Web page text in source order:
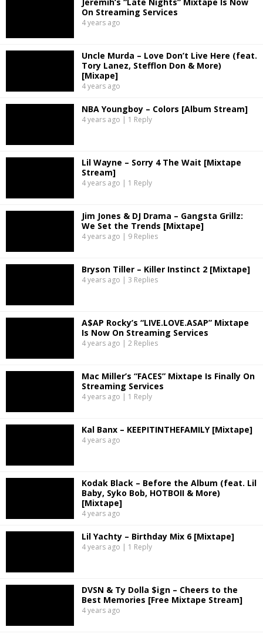
On Streaming Services
4 years ago
Uncle Murda – Love Don’t Live Here (feat.
Tory Lanez, Stefflon Don & More)
[Mixape]
4 years ago
NBA Youngboy – Colors [Album Stream]
4 years ago | 1 Reply
Lil Wayne – Sorry 4 The Wait [Mixtape
Stream]
4 years ago | 1 Reply
Jim Jones & DJ Drama – Gangsta Grillz:
We Set the Trends [Mixtape]
4 years ago | 9 Replies
Bryson Tiller – Killer Instinct 2 [Mixtape]
4 years ago | 3 Replies
A$AP Rocky’s “LIVE.LOVE.ASAP” Mixtape
Is Now On Streaming Services
4 years ago | 2 Replies
Mac Miller’s “FACES” Mixtape Is Finally On
Streaming Services
4 years ago | 1 Reply
Kal Banx – KEEPITINTHEFAMILY [Mixtape]
4 years ago
Kodak Black – Before the Album (feat. Lil
Baby, Syko Bob, HOTBOII & More)
[Mixtape]
4 years ago
Lil Yachty – Birthday Mix 6 [Mixtape]
4 years ago | 1 Reply
DVSN & Ty Dolla $ign – Cheers to the
Best Memories [Free Mixtape Stream]
4 years ago